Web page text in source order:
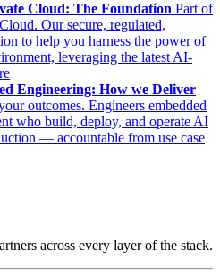
Cloud: The Foundation Part of
Our secure, regulated,
to help you harness the power of
leveraging the latest AI-
Engineering: How we Deliver
outcomes. Engineers embedded
who build, deploy, and operate AI
— accountable from use case
across every layer of the stack.